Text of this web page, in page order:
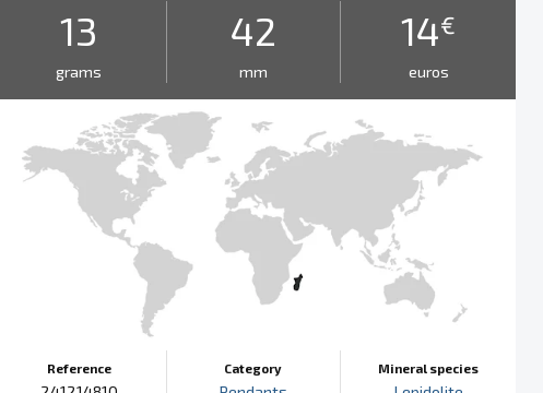
13
grams
42
mm
14€
euros
Reference Category Mineral species